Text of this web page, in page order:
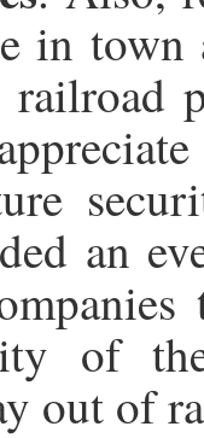
in town
railroad
an
of
out of